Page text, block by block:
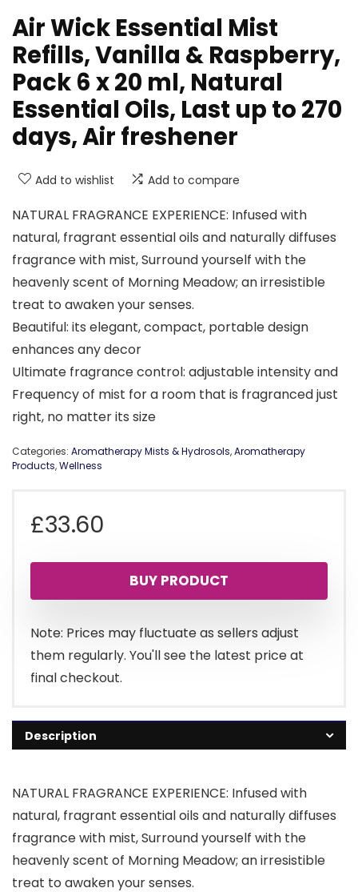
Air Wick Essential Mist
Refills, Vanilla & Raspberry,
Pack 6 x 20 ml, Natural
Essential Oils, Last up to 270
days, Air freshener
Add to wishlist Add to compare
NATURAL FRAGRANCE EXPERIENCE: Infused with
natural, fragrant essential oils and naturally diffuses
fragrance with mist, Surround yourself with the
heavenly scent of Morning Meadow; an irresistible
treat to awaken your senses.
Beautiful: its elegant, compact, portable design
enhances any decor
Ultimate fragrance control: adjustable intensity and
Frequency of mist for a room that is fragranced just
right, no matter its size
Categories: Aromatherapy Mists & Hydrosols,Aromatherapy
Products,Wellness
£33.60
BUY PRODUCT
Note: Prices may fluctuate as sellers adjust
them regularly. You'll see the latest price at
final checkout.
Description
NATURAL FRAGRANCE EXPERIENCE: Infused with
natural, fragrant essential oils and naturally diffuses
fragrance with mist, Surround yourself with the
heavenly scent of Morning Meadow; an irresistible
treat to awaken your senses.